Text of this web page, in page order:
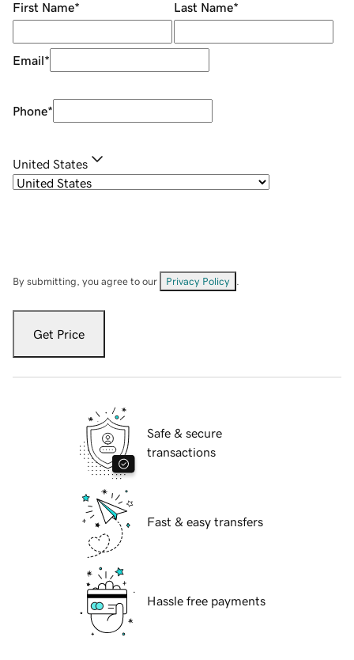
First Name* Last Name*
Email*
Phone*
United States
By submitting, you agree to our Privacy Policy
Get Price
Safe & secure
transactions
Fast & easy transfers
Hassle free payments